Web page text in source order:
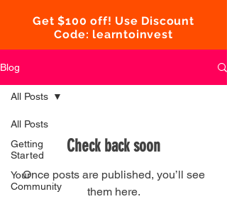
Get $100 off! Use Discount
Code: learntoinvest
Blog
All Posts
Getting
Started
Your
Community
All Posts
Check back soon
Once posts are published, you’ll see
them here.